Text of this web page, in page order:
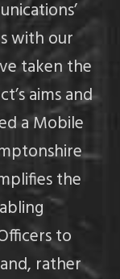
with our
taken the
aims and
a Mobile
the
to
rather